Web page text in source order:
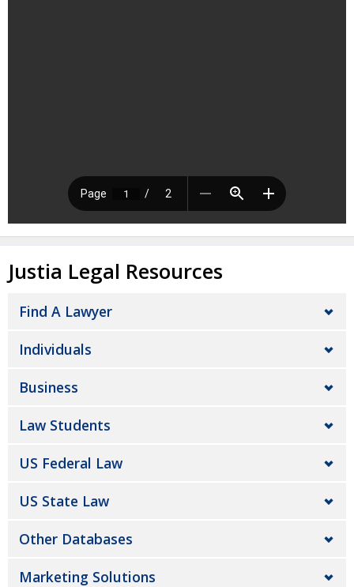
Justia Legal Resources
Find A Lawyer
Individuals
Business
Law Students
US Federal Law
US State Law
Other Databases
Marketing Solutions